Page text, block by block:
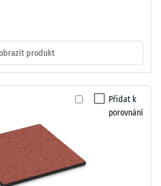
produkt
Přidat k
porovnání